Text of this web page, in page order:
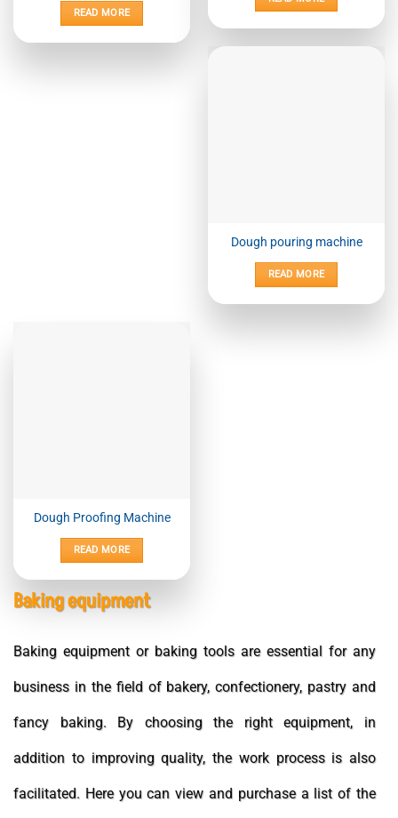
READ MORE
Dough pouring machine
READ MORE
Dough Proofing Machine
READ MORE
Baking equipment
Baking equipment or baking tools are essential for any
business in the field of bakery, confectionery, pastry and
fancy baking. By choosing the right equipment, in
addition to improving quality, the work process is also
facilitated. Here you can view and purchase a list of the